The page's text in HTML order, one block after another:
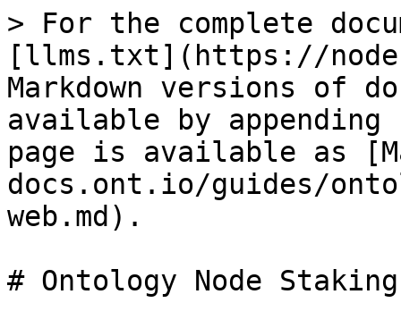
> For the complete
[llms.txt](https://
Markdown versions of
available by
page is available as
docs.ont.io/guides/
web.md).
# Ontology Node Staking